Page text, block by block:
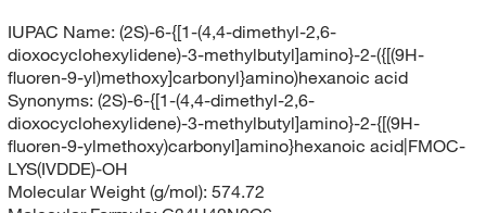
IUPAC Name: (2S)-6-{[1-(4,4-dimethyl-2,6-
dioxocyclohexylidene)-3-methylbutyl]amino}-2-({[(9H-
fluoren-9-yl)methoxy]carbonyl}amino)hexanoic acid
Synonyms: (2S)-6-{[1-(4,4-dimethyl-2,6-
dioxocyclohexylidene)-3-methylbutyl]amino}-2-{[(9H-
fluoren-9-ylmethoxy)carbonyl]amino}hexanoic acid|FMOC-
LYS(IVDDE)-OH
Molecular Weight (g/mol): 574.72